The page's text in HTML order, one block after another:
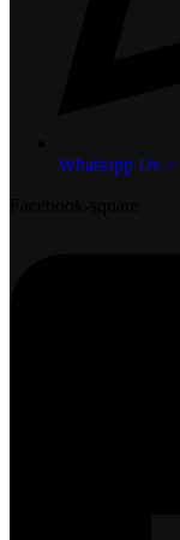
Whatsapp Us >